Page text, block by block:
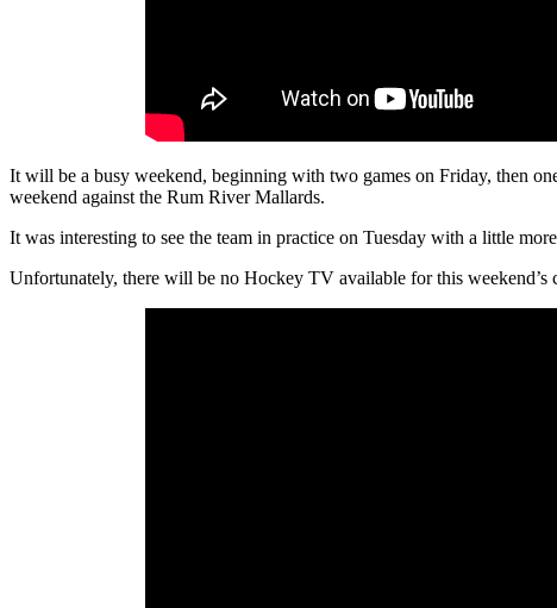
It will be a busy weekend, beginning with two games on Friday, then
weekend against the Rum River Mallards.
It was interesting to see the team in practice on Tuesday with a little
Unfortunately, there will be no Hockey TV available for this weekend’s